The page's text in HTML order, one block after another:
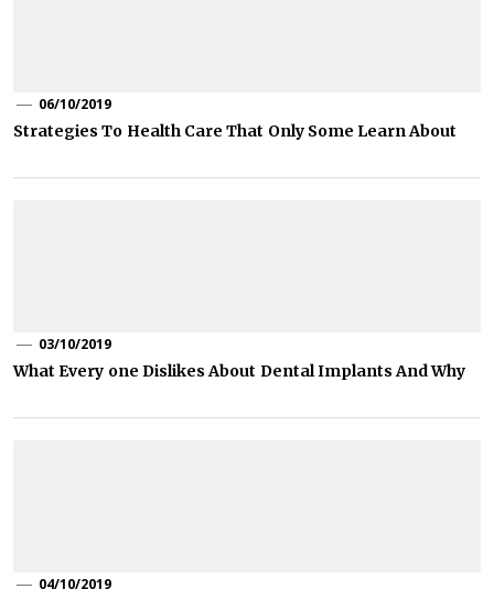
06/10/2019
Strategies To Health Care That Only Some Learn About
03/10/2019
What Every one Dislikes About Dental Implants And Why
04/10/2019